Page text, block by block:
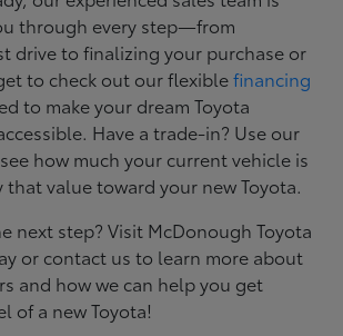
through every step—from
drive to finalizing your purchase or
to check out our flexiblefinancing
to make your dream Toyota
Have a trade-in? Use our
how much your current vehicle is
value toward your new Toyota.
next step? Visit McDonough Toyota
or contact us to learn more about
and how we can help you get
of a new Toyota!